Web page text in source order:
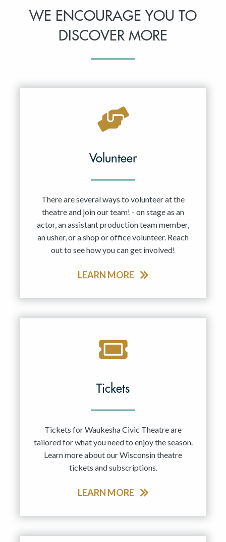
WE ENCOURAGE YOU TO
DISCOVER MORE
Volunteer
There are several ways to volunteer at the
theatre and join our team! - on stage as an
actor, an assistant production team member,
an usher, or a shop or office volunteer. Reach
out to see how you can get involved!
LEARN MORE
Tickets
Tickets for Waukesha Civic Theatre are
tailored for what you need to enjoy the season.
Learn more about our Wisconsin theatre
tickets and subscriptions.
LEARN MORE